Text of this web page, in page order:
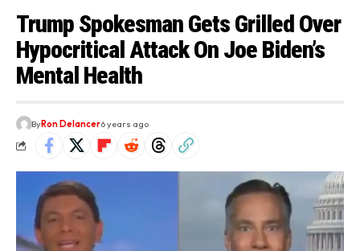
Trump Spokesman Gets Grilled Over
Hypocritical Attack On Joe Biden’s
Mental Health
ByRon Delancer6 years ago